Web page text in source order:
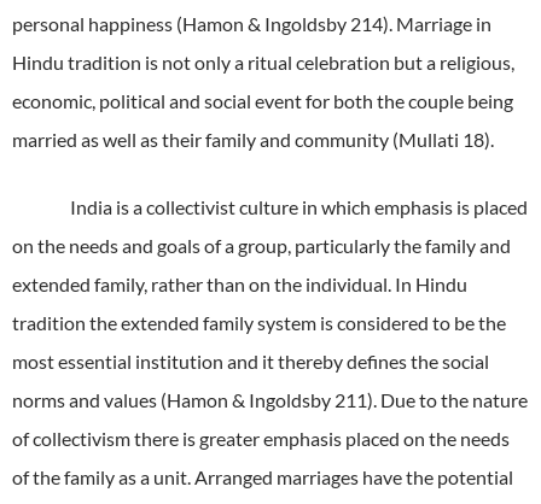
personal happiness (Hamon & Ingoldsby 214). Marriage in
Hindu tradition is not only a ritual celebration but a religious,
economic, political and social event for both the couple being
married as well as their family and community (Mullati 18).
India is a collectivist culture in which emphasis is placed
on the needs and goals of a group, particularly the family and
extended family, rather than on the individual. In Hindu
tradition the extended family system is considered to be the
most essential institution and it thereby defines the social
norms and values (Hamon & Ingoldsby 211). Due to the nature
of collectivism there is greater emphasis placed on the needs
of the family as a unit.Arranged marriages have the potential